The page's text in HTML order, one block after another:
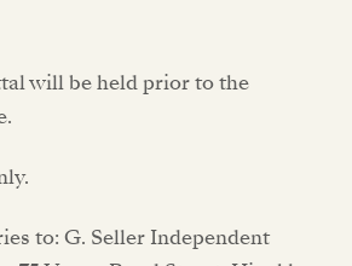
will be held prior to the
to: G. Seller Independent